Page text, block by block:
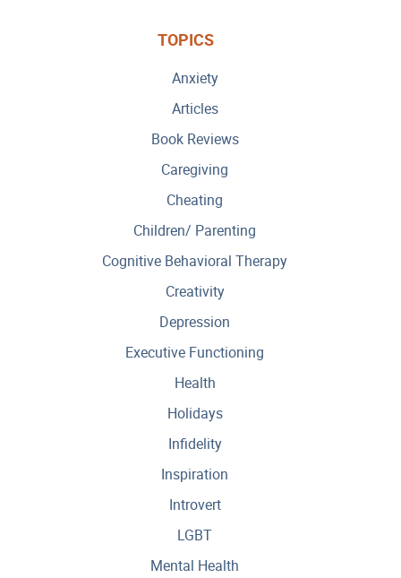
TOPICS
Anxiety
Articles
Book Reviews
Caregiving
Cheating
Children/ Parenting
Cognitive Behavioral Therapy
Creativity
Depression
Executive Functioning
Health
Holidays
Infidelity
Inspiration
Introvert
LGBT
Mental Health